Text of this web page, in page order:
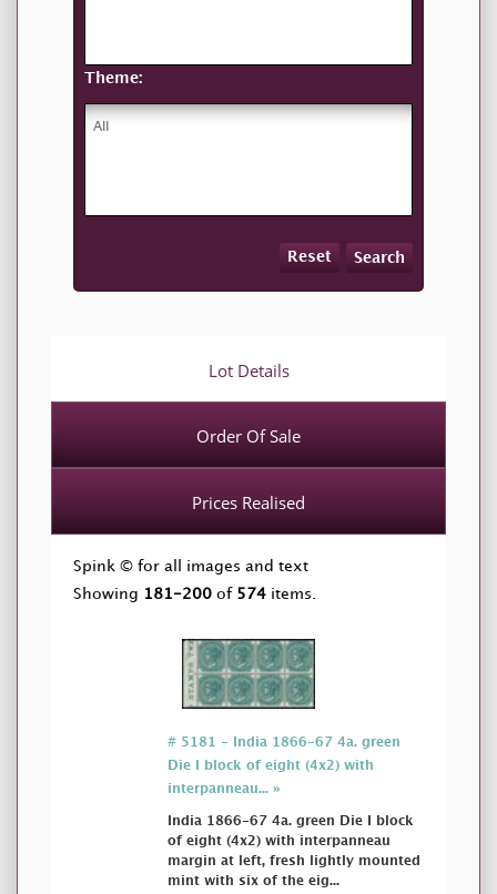
Theme:
Reset Search
Lot Details
Order Of Sale
Prices Realised
Spink © for all images and text
Showing 181-200 of 574 items.
# 5181 - India 1866-67 4a. green
Die I block of eight (4x2) with
interpanneau... »
India 1866-67 4a. green Die I block
of eight (4x2) with interpanneau
margin at left, fresh lightly mounted
mint with six of the eig...